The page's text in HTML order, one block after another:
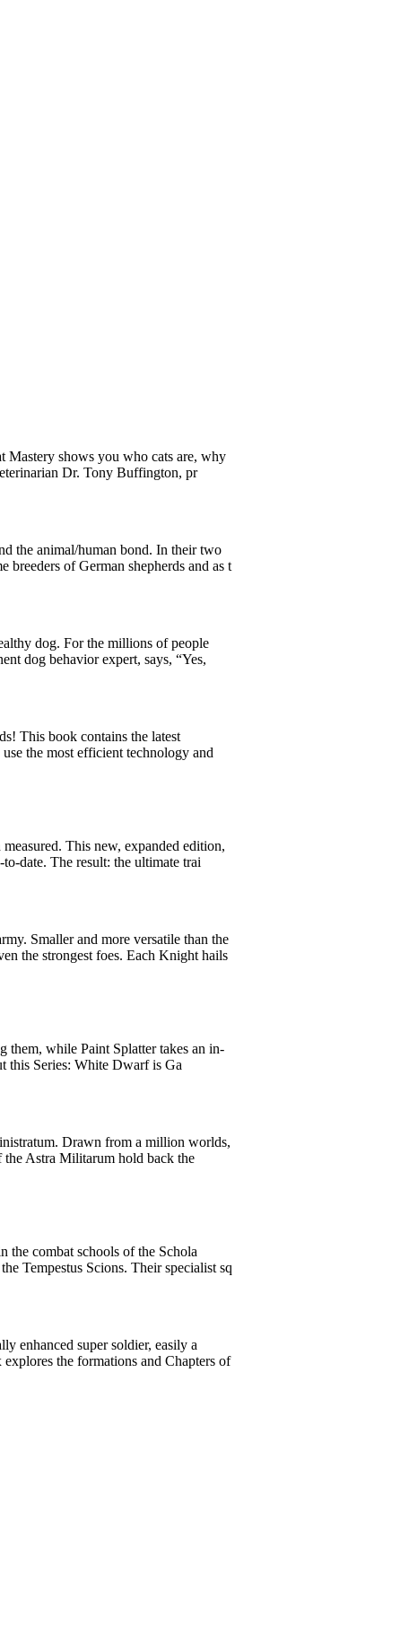
Mastery shows you who cats are, why
Dr. Tony Buffington, pr
the animal/human bond. In their two
of German shepherds and as t
dog. For the millions of people
dog behavior expert, says, “Yes,
This book contains the latest
the most efficient technology and
This new, expanded edition,
date. The result: the ultimate trai
Smaller and more versatile than the
the strongest foes. Each Knight hails
them, while Paint Splatter takes an in-
this Series: White Dwarf is Ga
Drawn from a million worlds,
the Astra Militarum hold back the
combat schools of the Schola
Tempestus Scions. Their specialist sq
enhanced super soldier, easily a
the formations and Chapters of